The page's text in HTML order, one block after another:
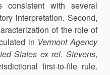
consistent with several
interpretation. Second,
of the role of
in Vermont Agency
States ex rel. Stevens,
first-to-file rule.